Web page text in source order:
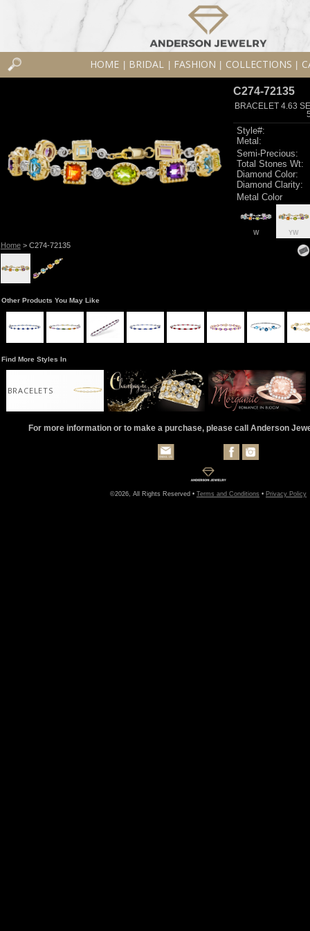
HOME BRIDAL FASHION COLLECTIONS
Home> C274-72135
C274-72135
BRACELET 4.63
Style#:
Metal:
Semi-Precious:
Total Stones Wt:
Diamond Color:
Diamond Clarity:
Metal Color
W YW
Other Products You May Like
Find More Styles In
BRACELETS
For more information or to make a purchase, please call Anderson
©2026, All Rights Reserved • Terms and Conditions • Privacy Policy